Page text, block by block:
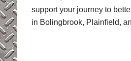
support your journey to
in Bolingbrook, Plainfield,